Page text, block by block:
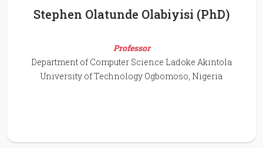
Stephen Olatunde Olabiyisi (PhD)
Professor
Department of Computer Science Ladoke Akintola
University of Technology Ogbomoso, Nigeria